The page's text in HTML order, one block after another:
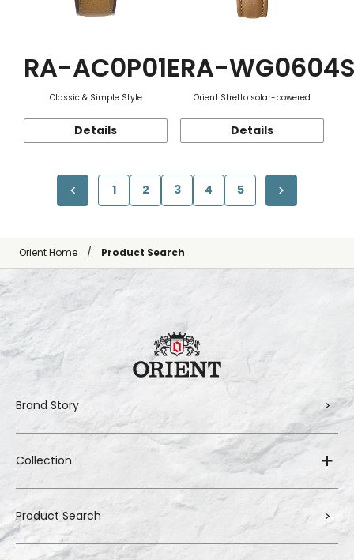
RA-AC0P01E
Classic & Simple Style
Details
RA-
Orient Stretto solar-powered
Details
1 2 3 4 5
Orient Home Product Search
Brand Story
Collection
Product Search